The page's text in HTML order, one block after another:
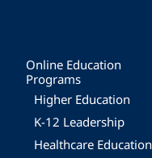
Online Education
Programs
Higher Education
K-12 Leadership
Healthcare Education